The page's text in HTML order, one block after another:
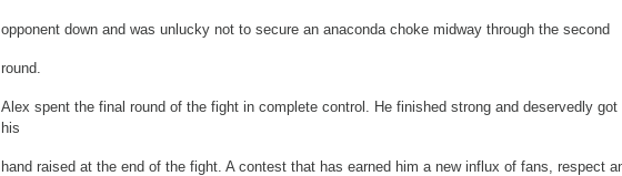
opponent down and was unlucky not to secure an anaconda choke midway through the second
round.
Alex spent the final round of the fight in complete control. He finished strong and deservedly got
his
hand raised at the end of the fight. A contest that has earned him a new influx of fans, respect